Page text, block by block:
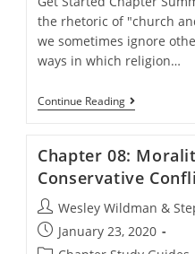
the rhetoric of "church
we sometimes ignore
ways in which religion…
Continue ReadingChapter
07:
Religion
And
Society
Chapter 08:
Conservative
Post
author:
Wesley Wildman &
Post
published:
January 23, 2020